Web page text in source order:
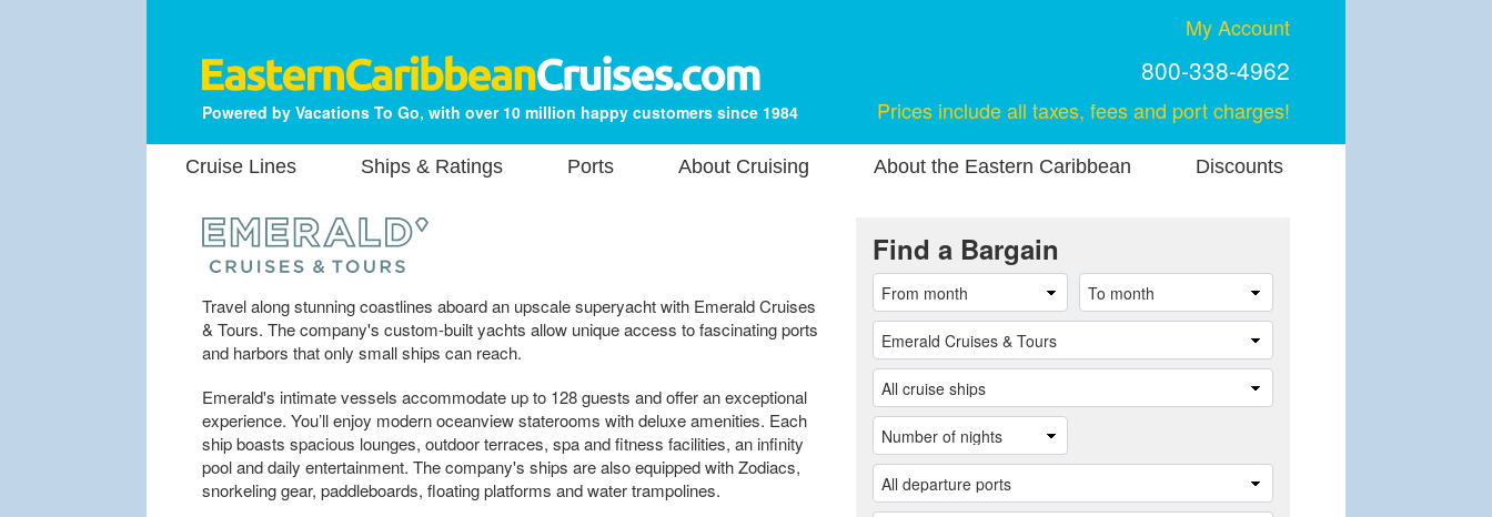
Powered by Vacations To Go, with over 10 million happy customers since 1984
My Account
800-338-4962
Prices include all taxes, fees and port charges!
Cruise Lines Ships & Ratings Ports About Cruising About the Eastern Caribbean Discounts
Travel along stunning coastlines aboard an upscale superyacht with Emerald Cruises
& Tours. The company's custom-built yachts allow unique access to fascinating ports
and harbors that only small ships can reach.
Emerald's intimate vessels accommodate up to 128 guests and offer an exceptional
experience. You’ll enjoy modern oceanview staterooms with deluxe amenities. Each
ship boasts spacious lounges, outdoor terraces, spa and fitness facilities, an infinity
pool and daily entertainment. The company's ships are also equipped with Zodiacs,
snorkeling gear, paddleboards, floating platforms and water trampolines.
Find a Bargain